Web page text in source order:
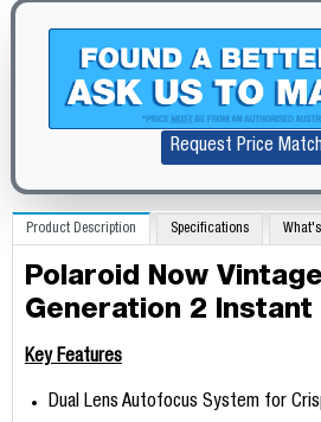
Request Price
Product Description Specifications
Polaroid Now
Generation 2 Instant
Key Features
Dual Lens Autofocus System for